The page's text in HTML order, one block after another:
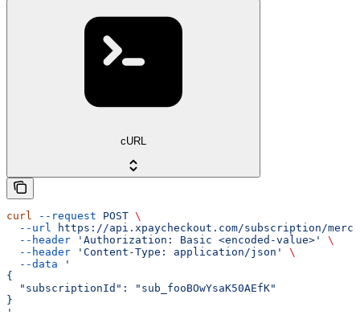
cURL
curl --request POST \
  --url
https://api.xpaycheckout.com/subscription/
  --header
'Authorization: Basic <encoded-value>'
\
  --header
'Content-Type: application/json'
\
  --data
'
{
  "subscriptionId": "sub_fooBOwYsaK50AEfK"
}
'